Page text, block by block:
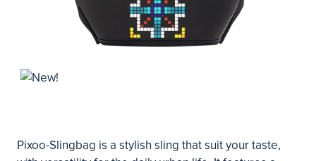
Pixoo-Slingbag is a stylish sling that suit your taste,